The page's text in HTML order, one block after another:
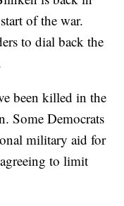
of the war.
to dial back the
been killed in the
Some Democrats
military aid for
to limit